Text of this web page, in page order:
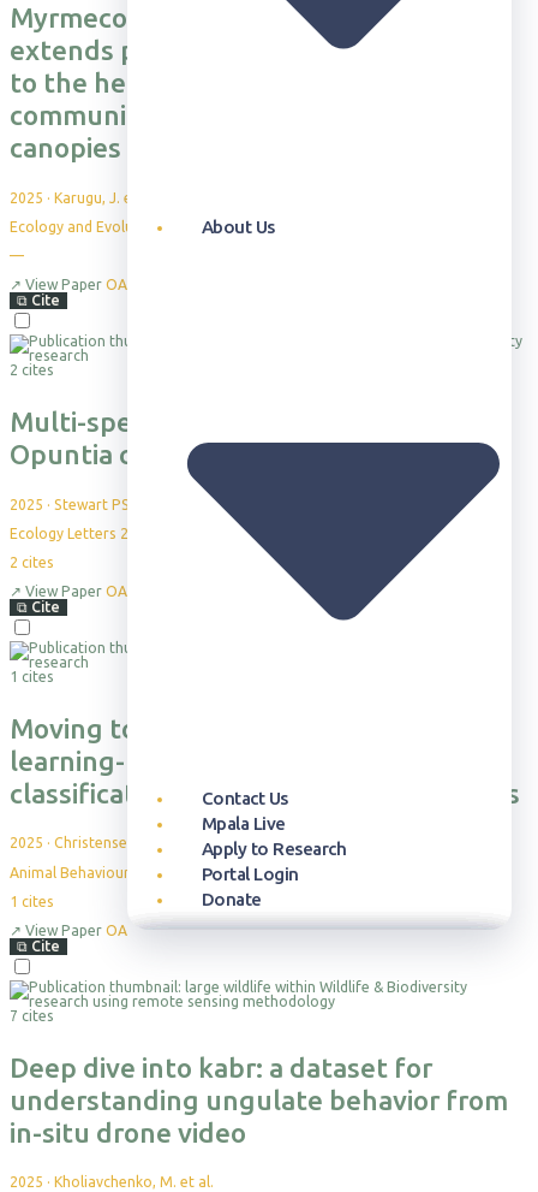
Projects
Highlight Collections
Field Guide
Accommodation
Health & Livelihoods
Media Kit
About Us
Partners
Contact Us
Mpala Live
Apply to Research
Portal Login
Donate
Myrmecophytic Acacia drepanolobium
extends protection against herbivores
to the herbaceous vegetation
community growing underneath their
canopies
2025 · Karugu, J. et al.
Ecology and Evolution 15: e71500
—
↗ View Paper OA
⧉ Cite
2 cites
Multi-species impacts of invasive
Opuntia cacti on mammal habitat use
2025 · Stewart PS et al.
Ecology Letters 28: e70163
2 cites
↗ View Paper OA
⧉ Cite
1 cites
Moving towards more holistic machine
learning-based approaches for
classification problems in animal studies
2025 · Christensen, C. et al.
Animal Behaviour, 230, 123386
1 cites
↗ View Paper OA
⧉ Cite
7 cites
Deep dive into kabr: a dataset for
understanding ungulate behavior from
in-situ drone video
2025 · Kholiavchenko, M. et al.